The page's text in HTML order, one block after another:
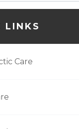
LINKS
Care